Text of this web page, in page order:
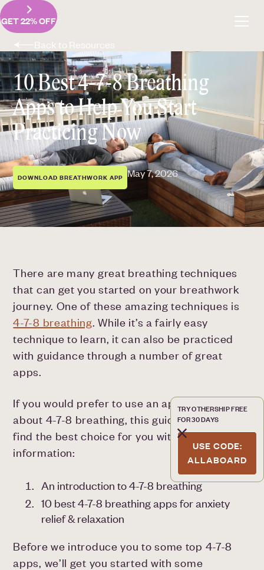
GET 22% OFF
Back to Resources
10 Best 4-7-8 Breathing
Apps to Help You Start
Practicing Now
DOWNLOAD BREATHWORK APP May 7, 2026
There are many great breathing techniques
that can get you started on your breathwork
journey. One of these amazing techniques is
4-7-8 breathing. While it’s a fairly easy
technique to learn, it can also be practiced
with guidance through a number of great
apps.
If you would prefer to use an app to learn
about 4-7-8 breathing, this guide can help you
find the best choice for you with the following
information:
An introduction to 4-7-8 breathing
10 best 4-7-8 breathing apps for anxiety
relief & relaxation
Before we introduce you to some top 4-7-8
apps, we’ll get you started with some
TRY OTHERSHIP FREE
FOR 30 DAYS
USE CODE:
ALLABOARD